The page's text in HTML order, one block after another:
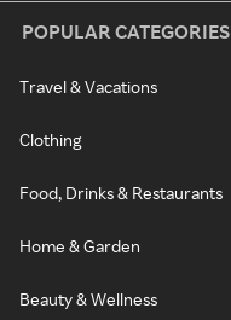
POPULAR CATEGORIES
Travel & Vacations
Clothing
Food, Drinks & Restaurants
Home & Garden
Beauty & Wellness